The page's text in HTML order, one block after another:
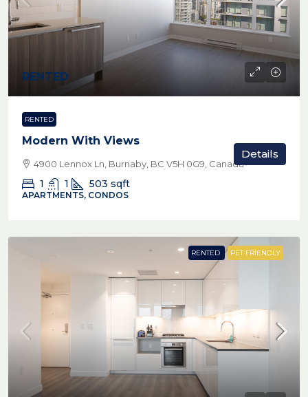
RENTED
RENTED
Modern With Views
4900 Lennox Ln, Burnaby, BC V5H 0G9, Canada
1 1 503 sqft
APARTMENTS, CONDOS
Details
RENTED PET FRIENDLY